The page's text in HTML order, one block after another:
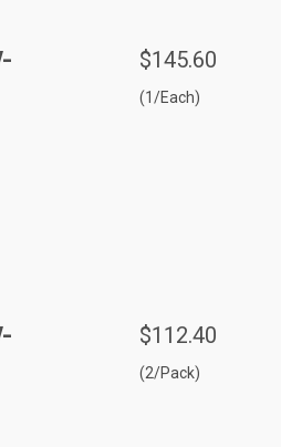
$145.60
(1/Each)
$112.40
(2/Pack)